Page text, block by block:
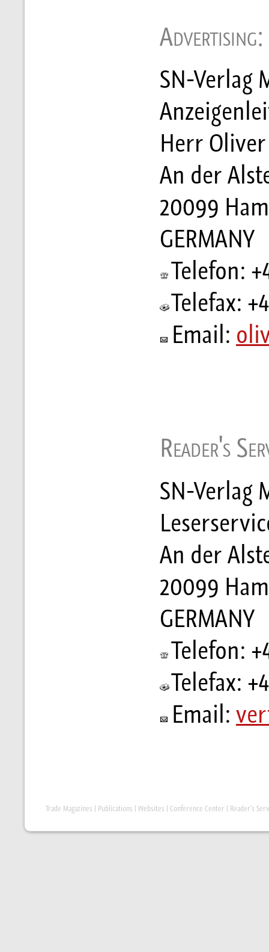
Advertising:
SN-Verlag
Herr
An der
20099
GERMANY
Telefon:
Telefax:
Email:
Reader's
SN-Verlag
An der
20099
GERMANY
Telefon:
Telefax:
Email:
Trade Magazines Publications Websites Conference Center Reader's